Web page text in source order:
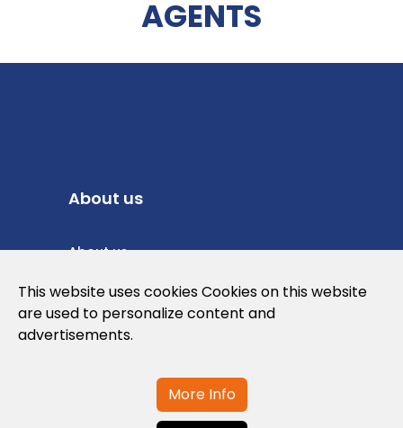
AGENTS
About us
About us
Privacy Policy
Cookies Policy
This website uses cookies Cookies on this website
are used to personalize content and
advertisements.
More Info